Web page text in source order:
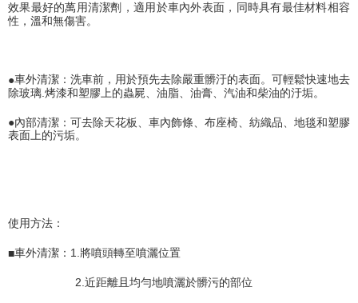
Simple: No need to register as a member, bind a card, or make a deposit.
Convenient: Just provide your mobile number and complete the SMS
Select "AFTEE Buy Now Pay Later" as the payment method during
checkout page. Complete the SMS verification and confirm the amount to
finalize the payment.
the payment is made, the transaction is considered complete.
completing the checkout process. However, if you wish to cancel the
canceled without the store's consent will still be considered valid, and you
全家取貨付款 (運費60$)
NT$70/order | Free shipping on orders of NT$490 or more
NT$70/order | Free shipping on orders of NT$490 or more
NT$70/order | Free shipping on orders of NT$490 or more
效果最好的萬用清潔劑，適用於車內外表面，同時具有最佳材料相容
性，溫和無傷害。
●車外清潔：洗車前，用於預先去除嚴重髒汙的表面。可輕鬆快速地去
除玻璃.烤漆和塑膠上的蟲屍、油脂、油膏、汽油和柴油的汙垢。
●內部清潔：可去除天花板、車內飾條、布座椅、紡織品、地毯和塑膠
表面上的污垢。
使用方法：
■車外清潔： 1. 將噴頭轉至噴灑位置
2. 近距離且均勻地噴灑於髒污的部位